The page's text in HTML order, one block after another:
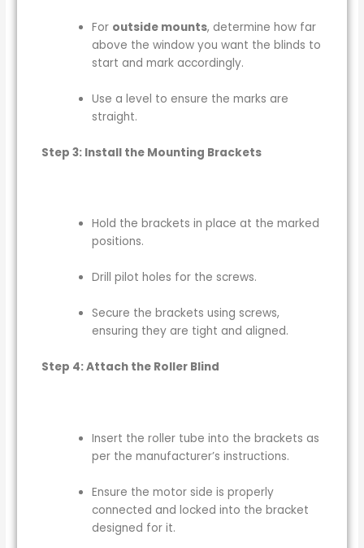
For outside mounts, determine how far
above the window you want the blinds to
start and mark accordingly.
Use a level to ensure the marks are
straight.
Step 3: Install the Mounting Brackets
Hold the brackets in place at the marked
positions.
Drill pilot holes for the screws.
Secure the brackets using screws,
ensuring they are tight and aligned.
Step 4: Attach the Roller Blind
Insert the roller tube into the brackets as
per the manufacturer’s instructions.
Ensure the motor side is properly
connected and locked into the bracket
designed for it.